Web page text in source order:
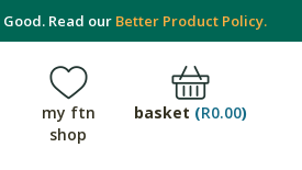
Read our Better Product Policy.
my ftn
shop
basket (R0.00)